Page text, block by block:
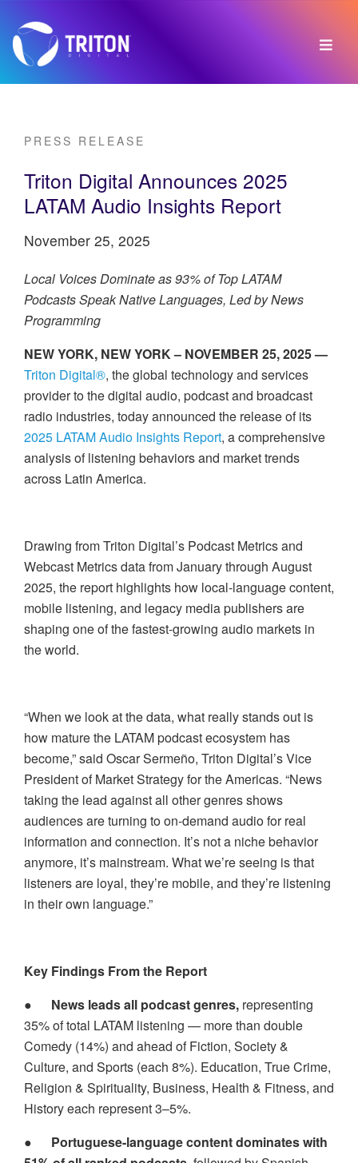
PRESS RELEASE
Triton Digital Announces 2025
LATAM Audio Insights Report
November 25, 2025
Local Voices Dominate as 93% of Top LATAM
Podcasts Speak Native Languages, Led by News
Programming
NEW YORK, NEW YORK – NOVEMBER 25, 2025 —
Triton Digital®, the global technology and services
provider to the digital audio, podcast and broadcast
radio industries, today announced the release of its
2025 LATAM Audio Insights Report, a comprehensive
analysis of listening behaviors and market trends
across Latin America.
Drawing from Triton Digital’s Podcast Metrics and
Webcast Metrics data from January through August
2025, the report highlights how local-language content,
mobile listening, and legacy media publishers are
shaping one of the fastest-growing audio markets in
the world.
“When we look at the data, what really stands out is
how mature the LATAM podcast ecosystem has
become,” said Oscar Sermeño, Triton Digital’s Vice
President of Market Strategy for the Americas. “News
taking the lead against all other genres shows
audiences are turning to on-demand audio for real
information and connection. It’s not a niche behavior
anymore, it’s mainstream. What we’re seeing is that
listeners are loyal, they’re mobile, and they’re listening
in their own language.”
Key Findings From the Report
●
News leads all podcast genres, representing
35% of total LATAM listening — more than double
Comedy (14%) and ahead of Fiction, Society &
Culture, and Sports (each 8%). Education, True Crime,
Religion & Spirituality, Business, Health & Fitness, and
History each represent 3–5%.
●
Portuguese-language content dominates with